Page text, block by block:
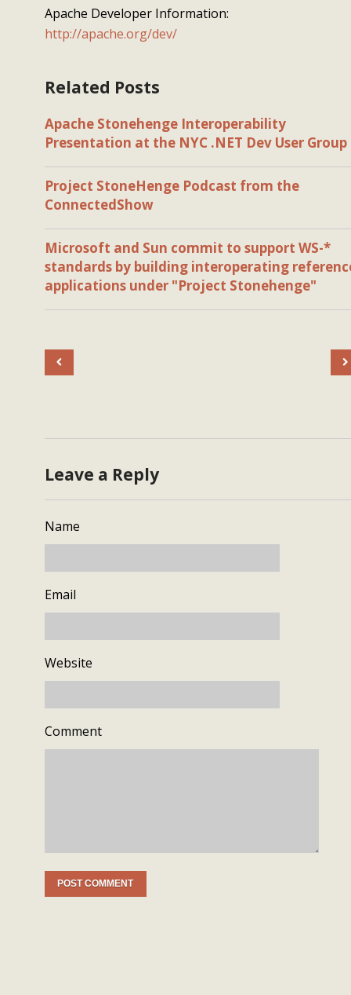
Apache Developer Information:
http://apache.org/dev/
Related Posts
Apache Stonehenge Interoperability
Presentation at the NYC .NET Dev User Group
Project StoneHenge Podcast from the
ConnectedShow
Microsoft and Sun commit to support WS-*
standards by building interoperating
applications under "Project Stonehenge"
Leave a Reply
Name
Email
Website
Comment